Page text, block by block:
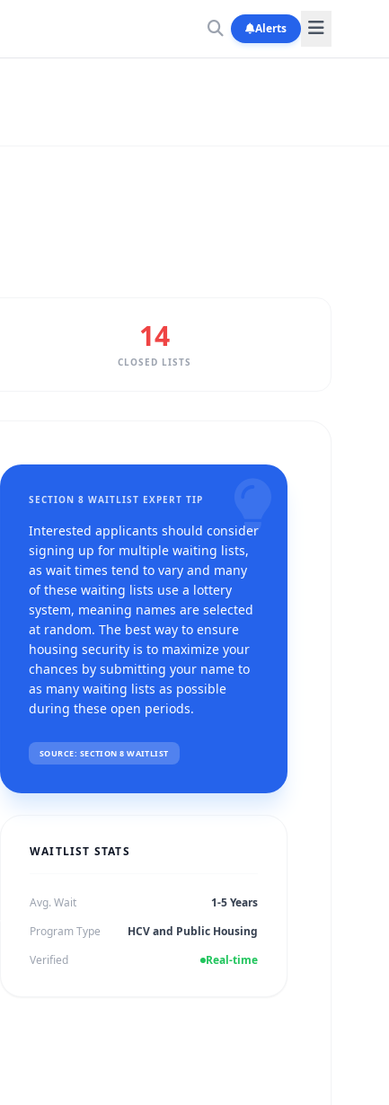
Alerts
14
CLOSED LISTS
SECTION 8 WAITLIST EXPERT TIP
Interested applicants should consider
signing up for multiple waiting lists,
as wait times tend to vary and many
of these waiting lists use a lottery
system, meaning names are selected
at random. The best way to ensure
housing security is to maximize your
chances by submitting your name to
as many waiting lists as possible
during these open periods.
SOURCE: SECTION 8 WAITLIST
WAITLIST STATS
Avg. Wait
1-5 Years
Program Type
HCV and Public Housing
Verified
Real-time